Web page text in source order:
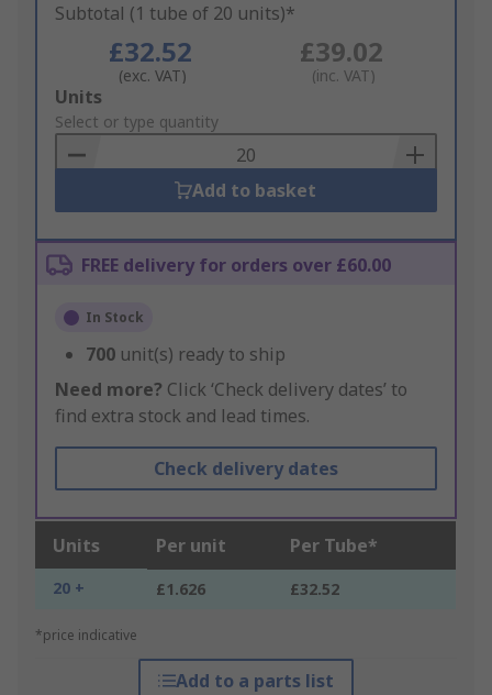
Subtotal (1 tube of 20 units)*
£32.52
(exc. VAT)
£39.02
(inc. VAT)
Add
to
Basket
Units
Select or type quantity
Add to basket
FREE delivery for orders over £60.00
In Stock
700 unit(s) ready to ship
Need more? Click ‘Check delivery dates’ to
find extra stock and lead times.
Check delivery dates
Units Per unit Per Tube*
20 + £1.626 £32.52
*price indicative
Add to a parts list